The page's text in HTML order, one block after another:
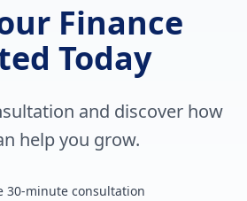
Finance
Today
and discover how
help you grow.
30-minute consultation